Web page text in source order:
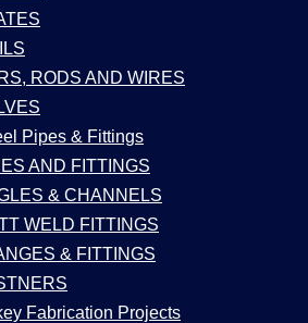
RODS AND WIRES
Pipes & Fittings
AND FITTINGS
& CHANNELS
WELD FITTINGS
& FITTINGS
Fabrication Projects